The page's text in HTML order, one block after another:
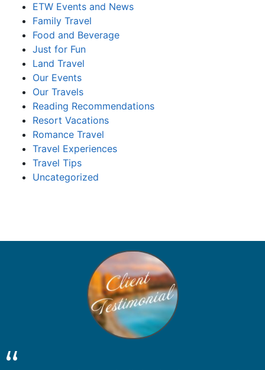
ETW Events and News
Family Travel
Food and Beverage
Just for Fun
Land Travel
Our Events
Our Travels
Reading Recommendations
Resort Vacations
Romance Travel
Travel Experiences
Travel Tips
Uncategorized